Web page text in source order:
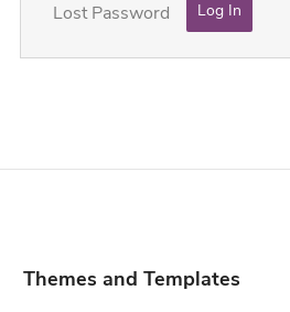
Lost Password
Themes and Templates